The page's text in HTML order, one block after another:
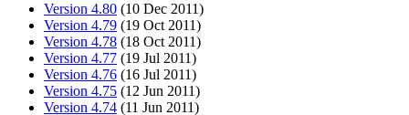
Version 4.80 (10 Dec 2011)
Version 4.79 (19 Oct 2011)
Version 4.78 (18 Oct 2011)
Version 4.77 (19 Jul 2011)
Version 4.76 (16 Jul 2011)
Version 4.75 (12 Jun 2011)
Version 4.74 (11 Jun 2011)